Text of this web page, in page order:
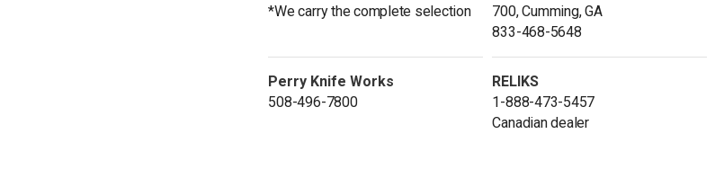
*We carry the complete selection
700, Cumming, GA
833-468-5648
Perry Knife Works
508-496-7800
RELIKS
1-888-473-5457
Canadian dealer